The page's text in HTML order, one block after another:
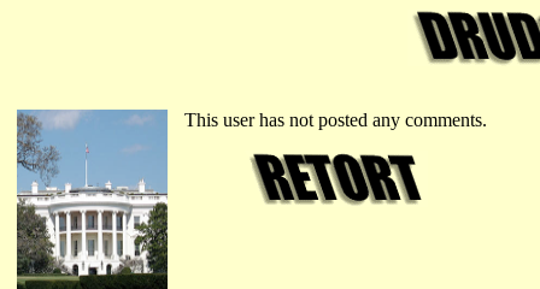
This user has not posted any comments.